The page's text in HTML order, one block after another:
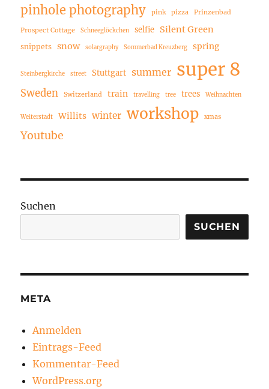
pinhole photography pink pizza Prinzenbad
Prospect Cottage Schneeglöckchen selfie Silent Green
snippets snow solargraphy Sommerbad Kreuzberg spring
Steinbergkirche street Stuttgart summer super 8
Sweden Switzerland train travelling tree trees Weihnachten
Weiterstadt Willits winter workshop xmas
Youtube
Suchen
SUCHEN
META
Anmelden
Eintrags-Feed
Kommentar-Feed
WordPress.org